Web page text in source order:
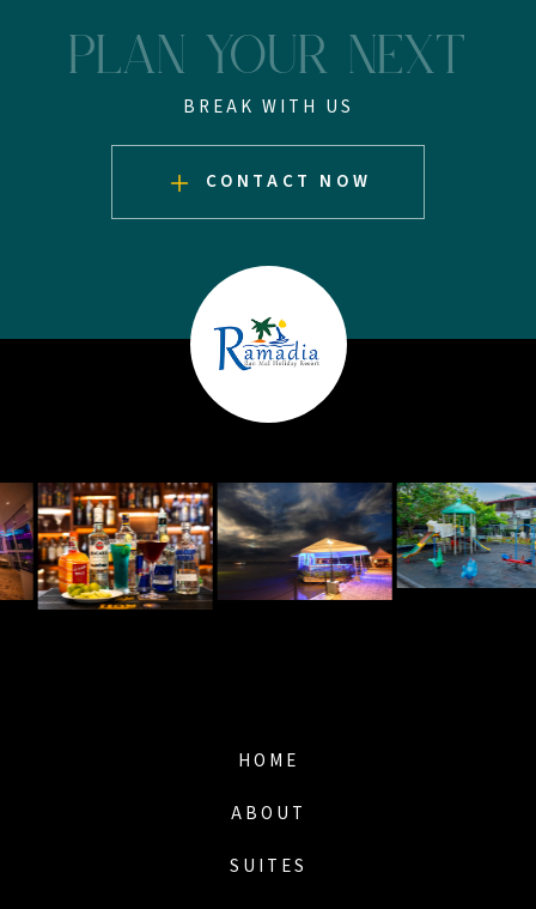
PLAN YOUR NEXT
BREAK WITH US
CONTACT NOW
HOME
ABOUT
SUITES